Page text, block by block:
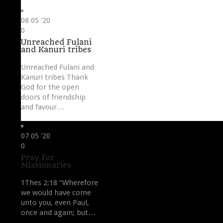
08 05 '20
Love
it
0
Unreached Fulani
and Kanuri tribes
Unreached Fulani and
Kanuri tribes Thank
God for the open
doors of friendship
and favour…
07 05 '20
Love
it
0
Pray for
Missionaries
1Thes 2:18 “Wherefore
we would have come
unto you, even Paul,
once and again; but…